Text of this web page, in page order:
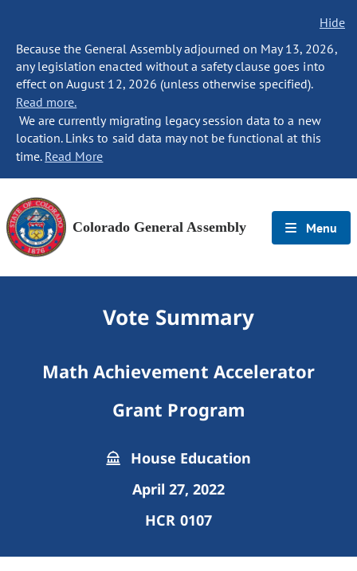
Hide
Because the General Assembly adjourned on May 13, 2026,
any legislation enacted without a safety clause goes into
effect on August 12, 2026 (unless otherwise specified).
Read more.
We are currently migrating legacy session data to a new
location. Links to said data may not be functional at this
time. Read More
Colorado General Assembly Menu
Vote Summary
Math Achievement Accelerator
Grant Program
House Education
April 27, 2022
HCR 0107